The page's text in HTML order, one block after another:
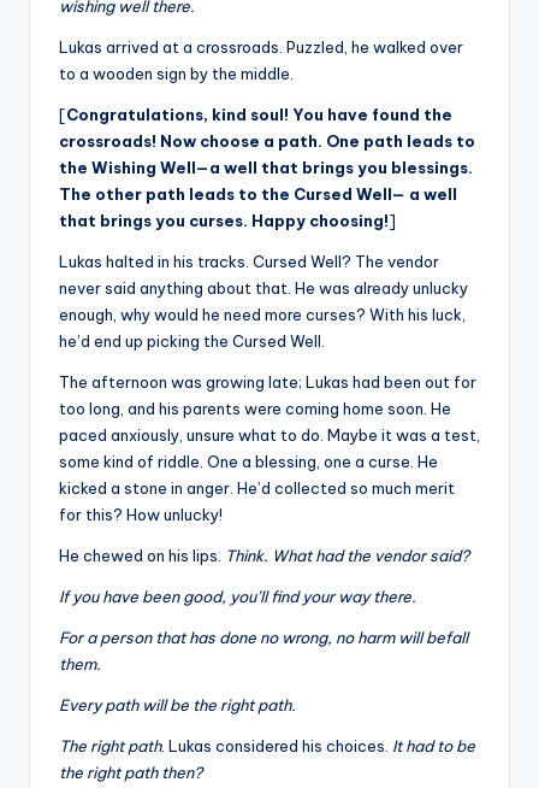
wishing well there.
Lukas arrived at a crossroads. Puzzled, he walked over
to a wooden sign by the middle.
[Congratulations, kind soul! You have found the
crossroads! Now choose a path. One path leads to
the Wishing Well—a well that brings you blessings.
The other path leads to the Cursed Well— a well
that brings you curses. Happy choosing!]
Lukas halted in his tracks. Cursed Well? The vendor
never said anything about that. He was already unlucky
enough, why would he need more curses? With his luck,
he’d end up picking the Cursed Well.
The afternoon was growing late; Lukas had been out for
too long, and his parents were coming home soon. He
paced anxiously, unsure what to do. Maybe it was a test,
some kind of riddle. One a blessing, one a curse. He
kicked a stone in anger. He’d collected so much merit
for this? How unlucky!
He chewed on his lips. Think. What had the vendor said?
If you have been good, you’ll find your way there.
For a person that has done no wrong, no harm will befall
them.
Every path will be the right path.
The right path. Lukas considered his choices. It had to be
the right path then?